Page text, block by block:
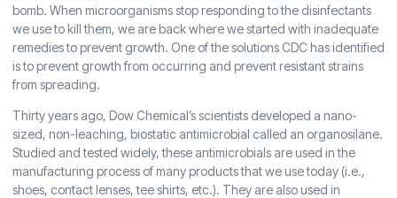
bomb. When microorganisms stop responding to the disinfectants
we use to kill them, we are back where we started with inadequate
remedies to prevent growth. One of the solutions CDC has identified
is to prevent growth from occurring and prevent resistant strains
from spreading.
Thirty years ago, Dow Chemical’s scientists developed a nano-
sized, non-leaching, biostatic antimicrobial called an organosilane.
Studied and tested widely, these antimicrobials are used in the
manufacturing process of many products that we use today (i.e.,
shoes, contact lenses, tee shirts, etc.). They are also used in